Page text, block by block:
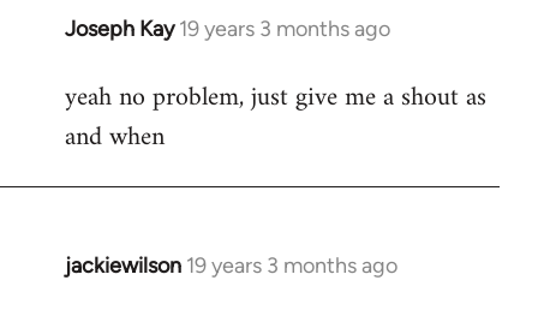
Joseph Kay 19 years 3 months ago
In
to
Welcome
libcom.org
yeah no problem, just give me a shout as
and when
jackiewilson 19 years 3 months ago
In